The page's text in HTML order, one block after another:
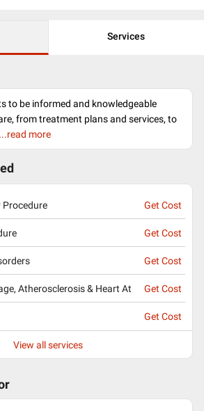
Services
to be informed and knowledgeable
from treatment plans and services, to
..read more
Procedure Get Cost
Get Cost
Get Cost
Atherosclerosis & Heart At Get Cost
Get Cost
View all services